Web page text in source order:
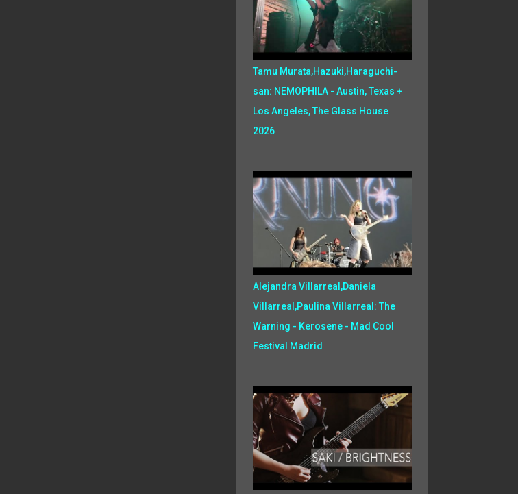
Tamu Murata,Hazuki,Haraguchi-
san: NEMOPHILA - Austin, Texas +
Los Angeles, The Glass House
2026
Alejandra Villarreal,Daniela
Villarreal,Paulina Villarreal: The
Warning - Kerosene - Mad Cool
Festival Madrid